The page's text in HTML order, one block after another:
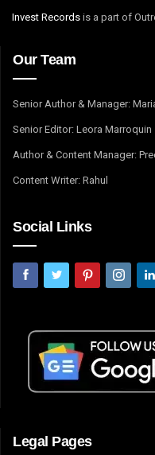
Invest Records is a part of
Our Team
Senior Author & Manager:
Senior Editor: Leora Marroquin
Author & Content Manager:
Content Writer: Rahul
Social Links
Legal Pages